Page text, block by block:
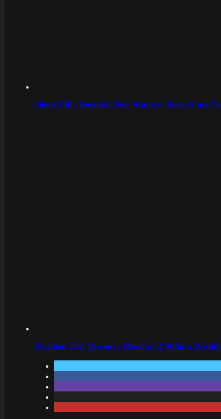
Silent Hill: Townfall Dev Wants to Keep Fans
Resident Evil Veronica Reaches 2 Million